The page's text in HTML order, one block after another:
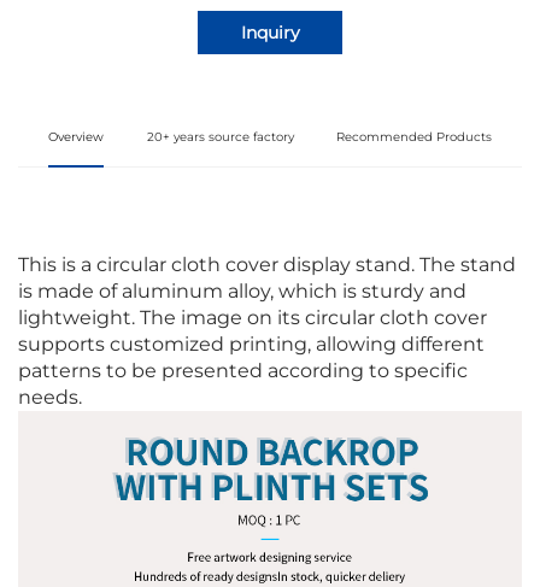
Inquiry
Overview 20+ years source factory Recommended Products
This is a circular cloth cover display stand. The stand
is made of aluminum alloy, which is sturdy and
lightweight. The image on its circular cloth cover
supports customized printing, allowing different
patterns to be presented according to specific
needs.